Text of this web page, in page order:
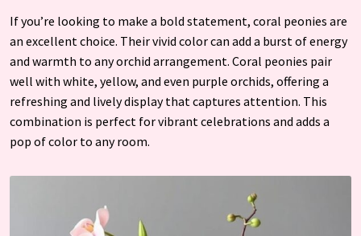
If you’re looking to make a bold statement, coral peonies are
an excellent choice. Their vivid color can add a burst of energy
and warmth to any orchid arrangement. Coral peonies pair
well with white, yellow, and even purple orchids, offering a
refreshing and lively display that captures attention. This
combination is perfect for vibrant celebrations and adds a
pop of color to any room.